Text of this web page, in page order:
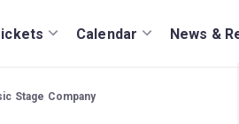
Calendar News &
Stage Company